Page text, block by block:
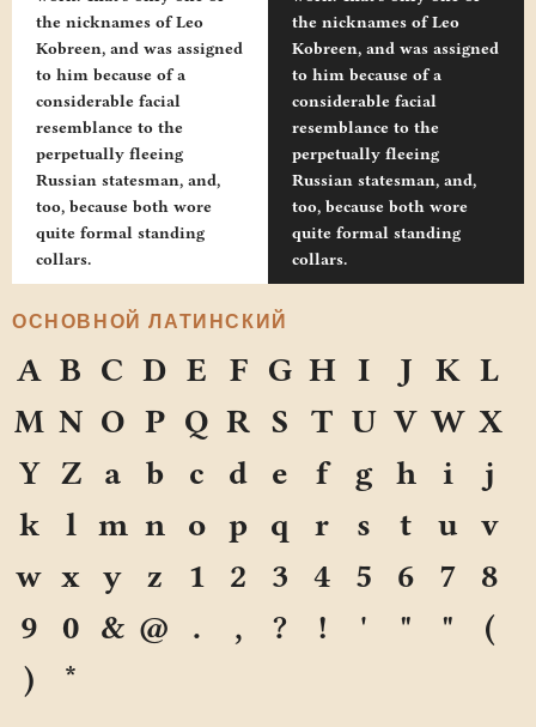
the nicknames of Leo
Kobreen, and was assigned
to him because of a
considerable facial
resemblance to the
perpetually fleeing
Russian statesman, and,
too, because both wore
quite formal standing
collars.
the nicknames of Leo
Kobreen, and was assigned
to him because of a
considerable facial
resemblance to the
perpetually fleeing
Russian statesman, and,
too, because both wore
quite formal standing
collars.
ОСНОВНОЙ ЛАТИНСКИЙ
A B C D E F G H I J K L
M N O P Q R S T U V W X
Y Z a b c d e f g h i
j
k
l m n o p q r s t u
v
w x y z 1 2 3 4 5 6 7
8
9
0 & @ . , ? ! ' " "
(
)
*